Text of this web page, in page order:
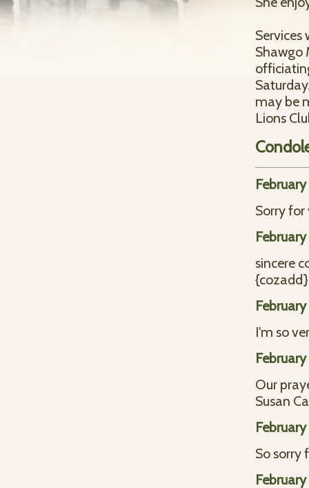
Services
Shawgo
may be
Lions
Sorry for
sincere
I'm so
Our
Susan
So sorry